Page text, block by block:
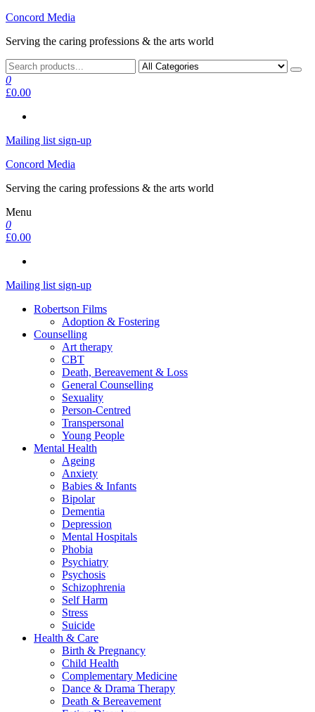
Skip
the
Concord Media
Serving the caring professions & the arts world
0
£0.00
Mailing list sign-up
Concord Media
Serving the caring professions & the arts world
Menu
0
£0.00
Mailing list sign-up
Robertson Films
Adoption & Fostering
Counselling
Art therapy
CBT
Death, Bereavement & Loss
General Counselling
Sexuality
Person-Centred
Transpersonal
Young People
Mental Health
Ageing
Anxiety
Babies & Infants
Bipolar
Dementia
Depression
Mental Hospitals
Phobia
Psychiatry
Psychosis
Schizophrenia
Self Harm
Stress
Suicide
Health & Care
Birth & Pregnancy
Child Health
Complementary Medicine
Dance & Drama Therapy
Death & Bereavement